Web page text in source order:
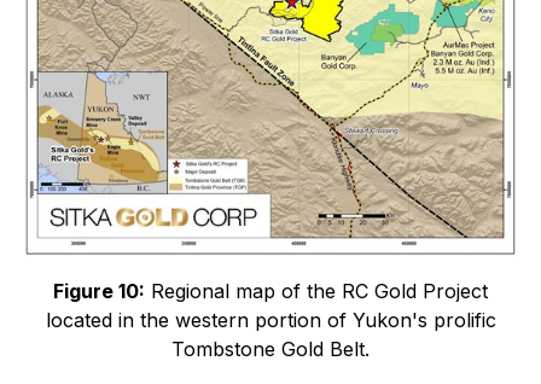
Figure 10: Regional map of the RC Gold Project
located in the western portion of Yukon's prolific
Tombstone Gold Belt.